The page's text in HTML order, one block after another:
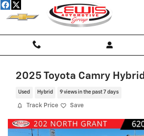
Skip to main content
2025 Toyota Camry Hybrid
Used Hybrid 9 views in the past 7 days
Track Price Save